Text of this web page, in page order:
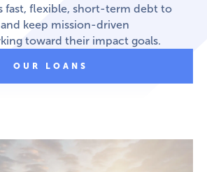
fast, flexible, short-term debt to
keep mission-driven
toward their impact goals.
OUR LOANS